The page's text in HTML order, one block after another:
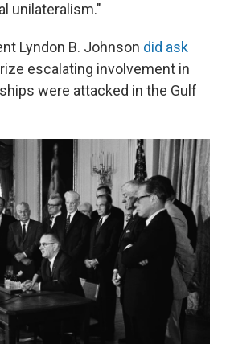
unilateralism."
Lyndon B. Johnson did ask
escalating involvement in
were attacked in the Gulf